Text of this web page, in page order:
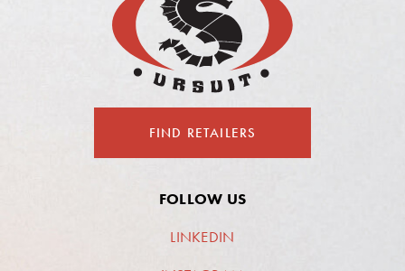
FIND RETAILERS
FOLLOW US
LINKEDIN